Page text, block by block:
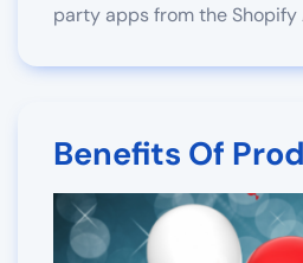
party apps from the
Benefits Of